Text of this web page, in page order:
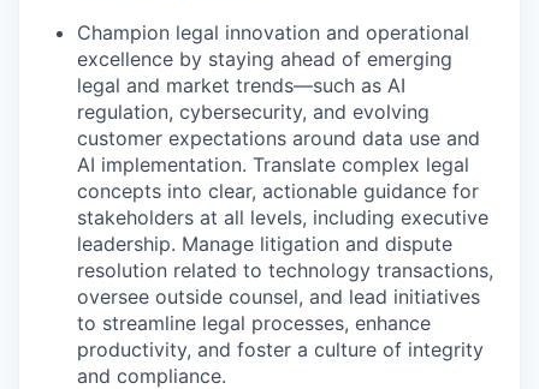
Champion legal innovation and operational
excellence by staying ahead of emerging
legal and market trends—such as AI
regulation, cybersecurity, and evolving
customer expectations around data use and
AI implementation. Translate complex legal
concepts into clear, actionable guidance for
stakeholders at all levels, including executive
leadership. Manage litigation and dispute
resolution related to technology transactions,
oversee outside counsel, and lead initiatives
to streamline legal processes, enhance
productivity, and foster a culture of integrity
and compliance.